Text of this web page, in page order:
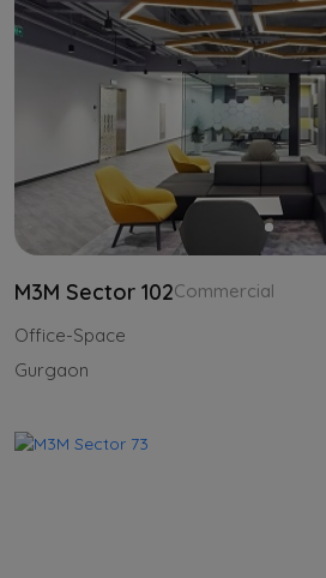
M3M Sector 102Commercial
Office-Space
Gurgaon